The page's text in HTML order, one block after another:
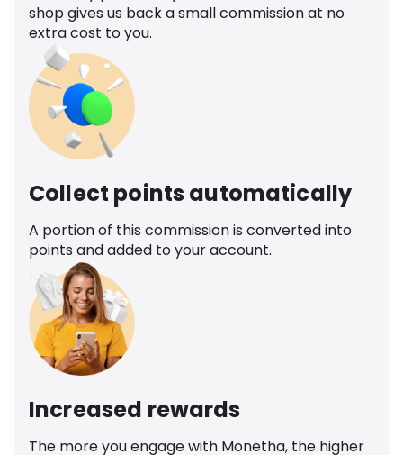
shop gives us back a small commission at no
extra cost to you.
Collect points automatically
A portion of this commission is converted into
points and added to your account.
Increased rewards
The more you engage with Monetha, the higher